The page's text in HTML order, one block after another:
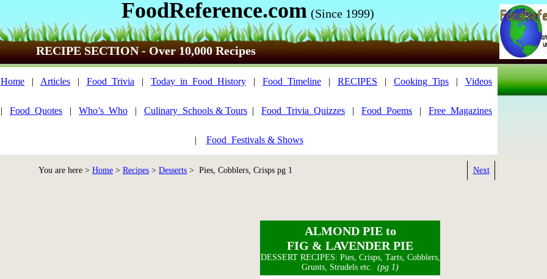
FoodReference.com (Since 1999)
RECIPE SECTION - Over 10,000 Recipes
Home | Articles | Food_Trivia | Today_in_Food_History | Food_Timeline | RECIPES | Cooking_Tips | Videos
| Food_Quotes | Who’s_Who | Culinary_Schools & Tours | Food_Trivia_Quizzes | Food_Poems | Free_Magazines
| Food_Festivals & Shows
You are here > Home > Recipes > Desserts > Pies, Cobblers, Crisps pg 1 Next
ALMOND PIE to
FIG & LAVENDER PIE
DESSERT RECIPES: Pies, Crisps, Tarts, Cobblers,
Grunts, Strudels etc. (pg 1)